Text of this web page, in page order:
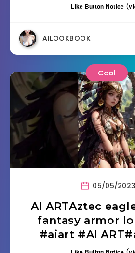
Like Button Notice (
AILOOKBOOK
Cool
05/05/2023
AI ARTAztec
fantasy armor
#aiart #AI